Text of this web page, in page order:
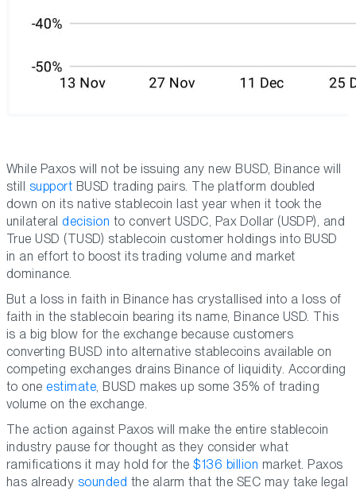
While Paxos will not be issuing any new BUSD, Binance will
still support BUSD trading pairs. The platform doubled
down on its native stablecoin last year when it took the
unilateraldecision to convert USDC, Pax Dollar (USDP), and
True USD (TUSD) stablecoin customer holdings into BUSD
in an effort to boost its trading volume and market
dominance.
But a loss in faith in Binance has crystallised into a loss of
faith in the stablecoin bearing its name, Binance USD. This
is a big blow for the exchange because customers
converting BUSD into alternative stablecoins available on
competing exchanges drains Binance of liquidity. According
to oneestimate, BUSD makes up some 35% of trading
volume on the exchange.
The action against Paxos will make the entire stablecoin
industry pause for thought as they consider what
ramifications it may hold for the$136 billion market. Paxos
has already sounded the alarm that the SEC may take legal